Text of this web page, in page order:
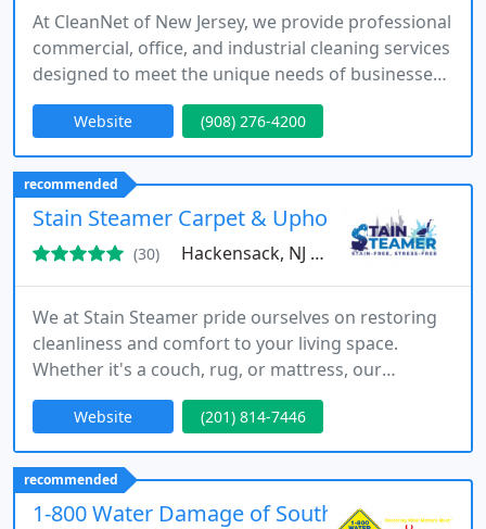
At CleanNet of New Jersey, we provide professional
commercial, office, and industrial cleaning services
designed to meet the unique needs of businesses
across the state. Our team delivers customized
solutions, including janitorial services, floor and
carpet care, and property maintenance. We
emphasize flexibility, reliability, and
environmentally responsible practices to ensure
consistently clean,
Website (908) 276-4200
recommended
Stain Steamer Carpet & Upholstery cleaning
(30) Hackensack, NJ 07601
We at Stain Steamer pride ourselves on restoring
cleanliness and comfort to your living space.
Whether it's a couch, rug, or mattress, our
experienced team uses environmentally safe
products to tackle the toughest messes. Serving
diverse residential areas, we offer affordable, high-
quality cleaning with customer satisfaction at the
core of our mission.
Website (201) 814-7446
recommended
1-800 Water Damage of South Central N.J.